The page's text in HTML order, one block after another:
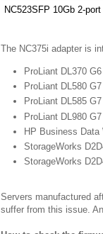
NC523SFP 10Gb 2-
The NC375i adapter is
ProLiant DL370
ProLiant DL580
ProLiant DL585
ProLiant DL980
HP Business Data
StorageWorks
StorageWorks
Servers manufactured
suffer from this issue.